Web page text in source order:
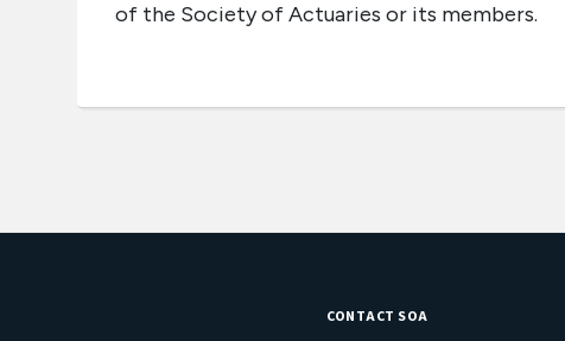
of the Society of Actuaries or its members.
CONTACT SOA